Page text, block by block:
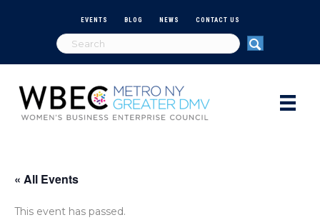
EVENTS BLOG NEWS CONTACT US
« All Events
This event has passed.